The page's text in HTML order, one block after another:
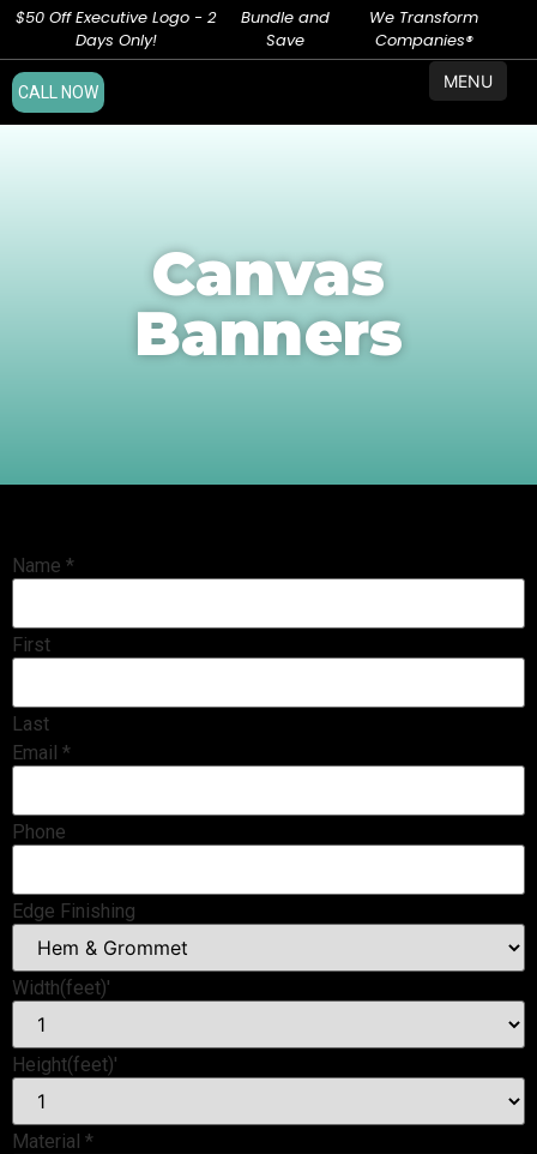
MENU
$50 Off Executive Logo - 2
Days Only!
Bundle and
Save
We Transform
Companies®
CALL NOW
Canvas
Banners
Name *
First
Last
Email *
Phone
Edge Finishing
Width(feet)'
Height(feet)'
Material *